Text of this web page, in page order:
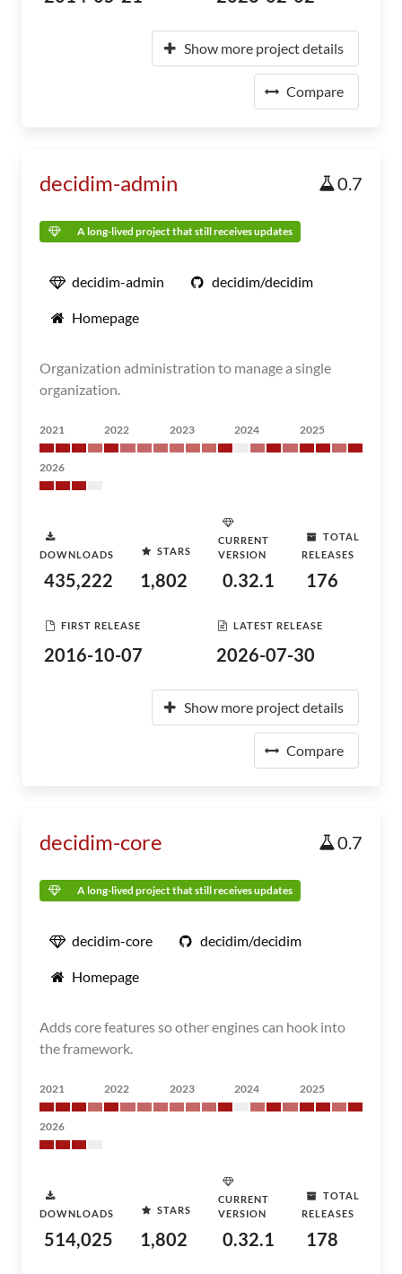
Show more project details
Compare
decidim-admin 0.7
A long-lived project that still receives updates
decidim-admin decidim/decidim
Homepage
Organization administration to manage a single
organization.
2021 2022 2023 2024 2025
2026
DOWNLOADS
435,222
STARS
1,802
CURRENT
VERSION
0.32.1
TOTAL
RELEASES
176
FIRST RELEASE
2016-10-07
LATEST RELEASE
2026-07-30
Show more project details
Compare
decidim-core 0.7
A long-lived project that still receives updates
decidim-core decidim/decidim
Homepage
Adds core features so other engines can hook into
the framework.
2021 2022 2023 2024 2025
2026
DOWNLOADS
514,025
STARS
1,802
CURRENT
VERSION
0.32.1
TOTAL
RELEASES
178